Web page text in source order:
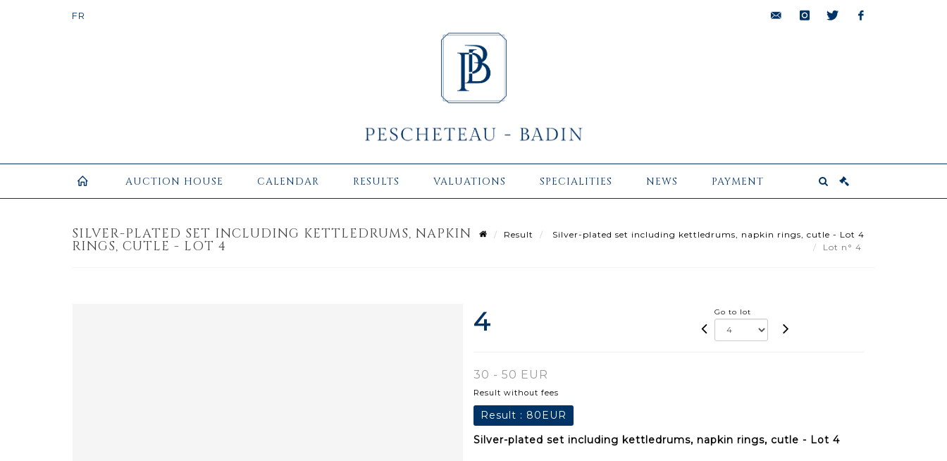
AUCTION HOUSE CALENDAR RESULTS VALUATIONS SPECIALITIES NEWS PAYMENT
SILVER-PLATED SET INCLUDING KETTLEDRUMS, NAPKIN
RINGS, CUTLE - LOT 4
Result
Silver-plated set including kettledrums, napkin rings, cutle - Lot 4
Lot n° 4
4 Go to lot
30 - 50 EUR
Result without fees
Result : 80EUR
Silver-plated set including kettledrums, napkin rings, cutle - Lot 4